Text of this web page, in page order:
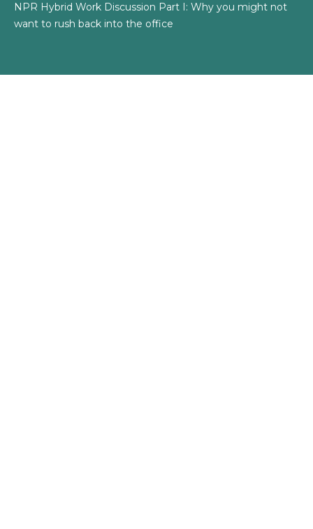
NPR Hybrid Work Discussion Part I: Why you might not
want to rush back into the office